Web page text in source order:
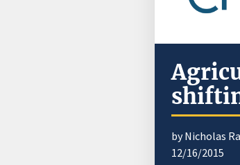
by Nicholas
12/16/2015